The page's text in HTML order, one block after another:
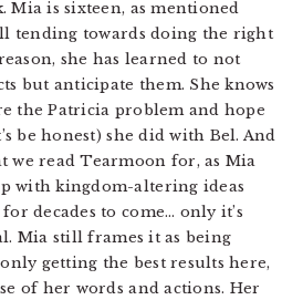
is sixteen, as mentioned
tending towards doing the right
she has learned to not
but anticipate them. She knows
the Patricia problem and hope
be honest) she did with Bel. And
we read Tearmoon for, as Mia
with kingdom-altering ideas
decades to come… only it’s
Mia still frames it as being
getting the best results here,
of her words and actions. Her